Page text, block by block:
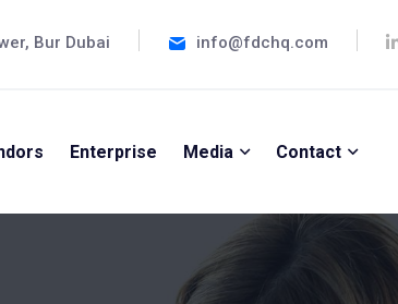
Bur Dubai info@fdchq.com
Enterprise Media Contact